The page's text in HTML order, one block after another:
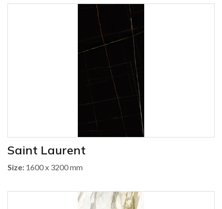
Saint Laurent
Size: 1600 x 3200 mm